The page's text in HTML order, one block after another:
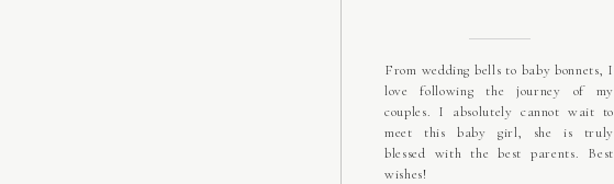
From wedding bells to baby bonnets, I
love following the journey of my
couples. I absolutely cannot wait to
meet this baby girl, she is truly
blessed with the best parents. Best
wishes!